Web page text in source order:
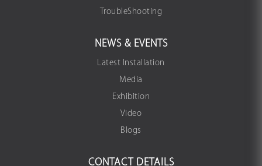
TroubleShooting
NEWS & EVENTS
Latest Installation
Media
Exhibition
Video
Blogs
CONTACT DETAILS